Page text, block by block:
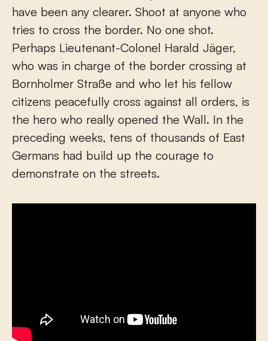
have been any clearer. Shoot at anyone who
tries to cross the border. No one shot.
Perhaps Lieutenant-Colonel Harald Jäger,
who was in charge of the border crossing at
Bornholmer Straße and who let his fellow
citizens peacefully cross against all orders, is
the hero who really opened the Wall. In the
preceding weeks, tens of thousands of East
Germans had build up the courage to
demonstrate on the streets.